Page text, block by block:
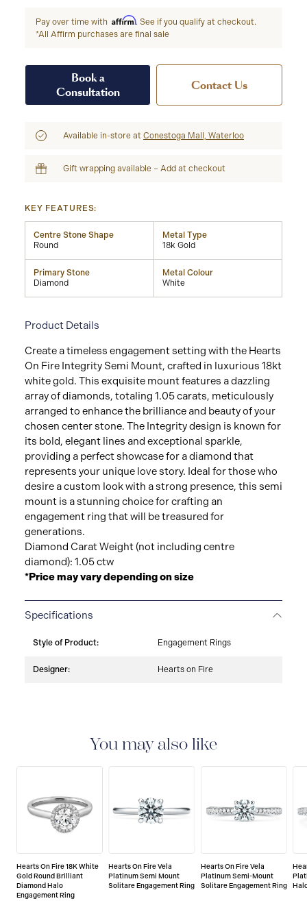
Pay over time with Affirm. See if you qualify at checkout.
*All Affirm purchases are final sale
Book a
Consultation
Contact Us
Available in-store at Conestoga Mall, Waterloo
Gift wrapping available – Add at checkout
KEY FEATURES:
Centre Stone Shape
Round
Metal Type
18k Gold
Primary Stone
Diamond
Metal Colour
White
Product Details
Create a timeless engagement setting with the Hearts
On Fire Integrity Semi Mount, crafted in luxurious 18kt
white gold. This exquisite mount features a dazzling
array of diamonds, totaling 1.05 carats, meticulously
arranged to enhance the brilliance and beauty of your
chosen center stone. The Integrity design is known for
its bold, elegant lines and exceptional sparkle,
providing a perfect showcase for a diamond that
represents your unique love story. Ideal for those who
desire a custom look with a strong presence, this semi
mount is a stunning choice for crafting an
engagement ring that will be treasured for
generations.
Diamond Carat Weight (not including centre
diamond): 1.05 ctw
*Price may vary depending on size
Specifications
Style of Product: Engagement Rings
Designer: Hearts on Fire
You may also like
Hearts On Fire 18K White
Gold Round Brilliant
Diamond Halo
Engagement Ring
Hearts On Fire Vela
Platinum Semi Mount
Solitare Engagement Ring
Hearts On Fire Vela
Platinum Semi-Mount
Solitare Engagement Ring